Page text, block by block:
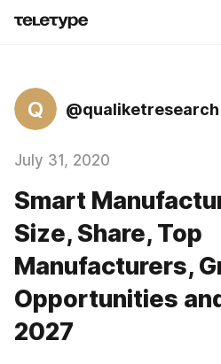
Q @qualiketresearch
July 31, 2020
Smart
Size, Share, Top
Manufacturers,
Opportunities
2027